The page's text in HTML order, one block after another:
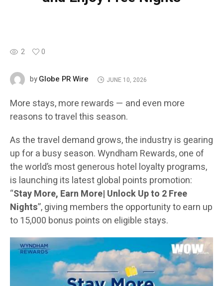
2 0
byGlobe PR Wire JUNE 10, 2026
More stays, more rewards — and even more
reasons to travel this season.
As the travel demand grows, the industry is gearing
up for a busy season. Wyndham Rewards, one of
the world’s most generous hotel loyalty programs,
is launching its latest global points promotion:
“Stay More, Earn More| Unlock Up to 2 Free
Nights”, giving members the opportunity to earn up
to 15,000 bonus points on eligible stays.